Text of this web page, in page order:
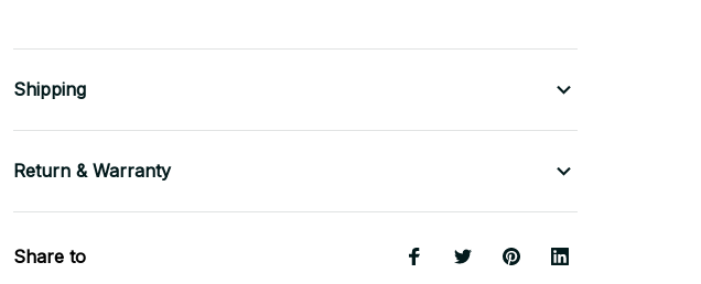
Shipping
Return & Warranty
Share to